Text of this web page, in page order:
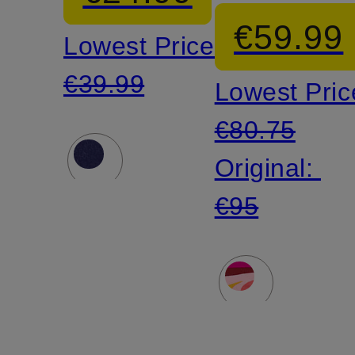
Lowest Price:
€39.99
€59.99
Lowest
€80.75
Original:
€95